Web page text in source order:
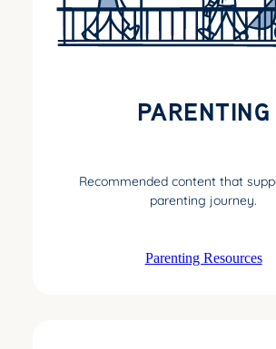
PARENTING
Recommended content that
parenting journey.
Parenting Resources